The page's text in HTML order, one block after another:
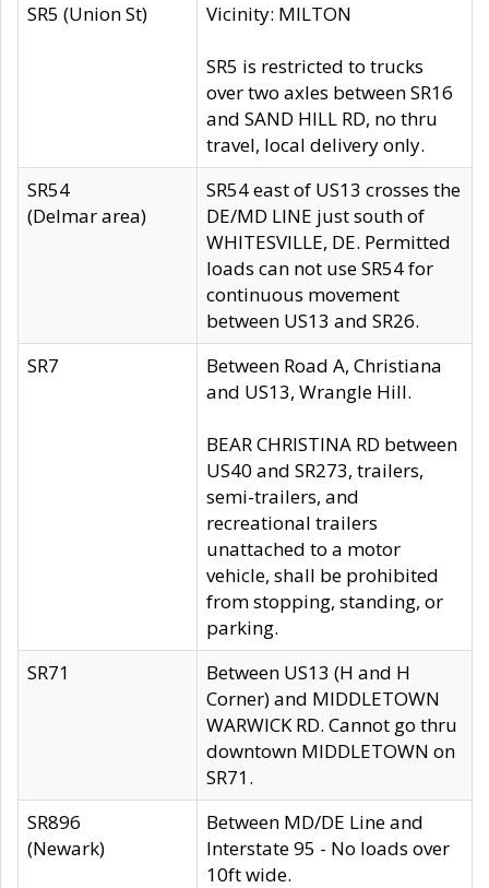
SR5 (Union St)
Vicinity: MILTON
SR5 is restricted to trucks
over two axles between SR16
and SAND HILL RD, no thru
travel, local delivery only.
SR54
(Delmar area)
SR54 east of US13 crosses the
DE/MD LINE just south of
WHITESVILLE, DE. Permitted
loads can not use SR54 for
continuous movement
between US13 and SR26.
SR7
Between Road A, Christiana
and US13, Wrangle Hill.
BEAR CHRISTINA RD between
US40 and SR273, trailers,
semi-trailers, and
recreational trailers
unattached to a motor
vehicle, shall be prohibited
from stopping, standing, or
parking.
SR71
Between US13 (H and H
Corner) and MIDDLETOWN
WARWICK RD. Cannot go thru
downtown MIDDLETOWN on
SR71.
SR896
(Newark)
Between MD/DE Line and
Interstate 95 - No loads over
10ft wide.